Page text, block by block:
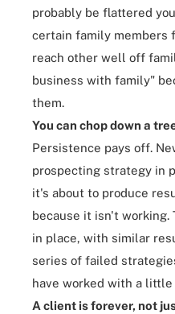
probably be flattered
certain family members
reach other well off
business with family"
them.
You can chop down a
Persistence pays off.
prospecting strategy in
it's about to produce
because it isn't
in place, with similar
series of failed
have worked with a
A client is forever, not